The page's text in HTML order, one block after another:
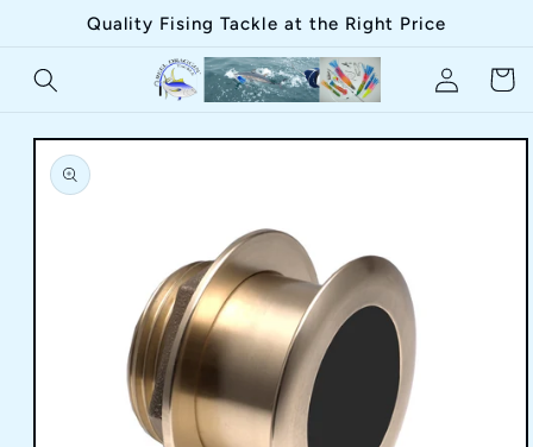
Skip toQuality Fising Tackle at the Right Price
in
Cart
Skip to
product
information